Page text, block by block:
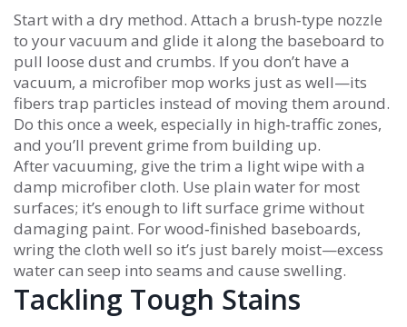
Start with a dry method. Attach a brush‑type nozzle
to your vacuum and glide it along the baseboard to
pull loose dust and crumbs. If you don’t have a
vacuum, a microfiber mop works just as well—its
fibers trap particles instead of moving them around.
Do this once a week, especially in high‑traffic zones,
and you’ll prevent grime from building up.
After vacuuming, give the trim a light wipe with a
damp microfiber cloth. Use plain water for most
surfaces; it’s enough to lift surface grime without
damaging paint. For wood‑finished baseboards,
wring the cloth well so it’s just barely moist—excess
water can seep into seams and cause swelling.
Tackling Tough Stains